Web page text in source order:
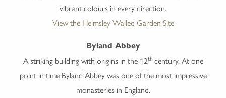
vibrant colours in every direction.
View the Helmsley Walled Garden Site
Byland Abbey
A striking building with origins in the 12thcentury. At one
point in time Byland Abbey was one of the most impressive
monasteries in England.